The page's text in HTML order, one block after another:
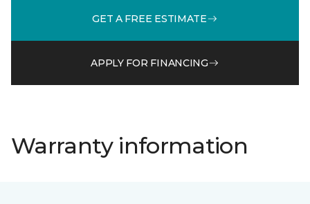
GET A FREE ESTIMATE
APPLY FOR FINANCING
Warranty information